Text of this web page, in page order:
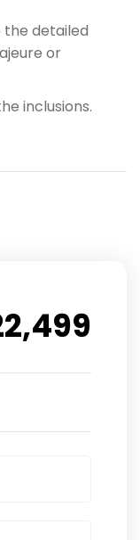
the detailed
or
inclusions.​